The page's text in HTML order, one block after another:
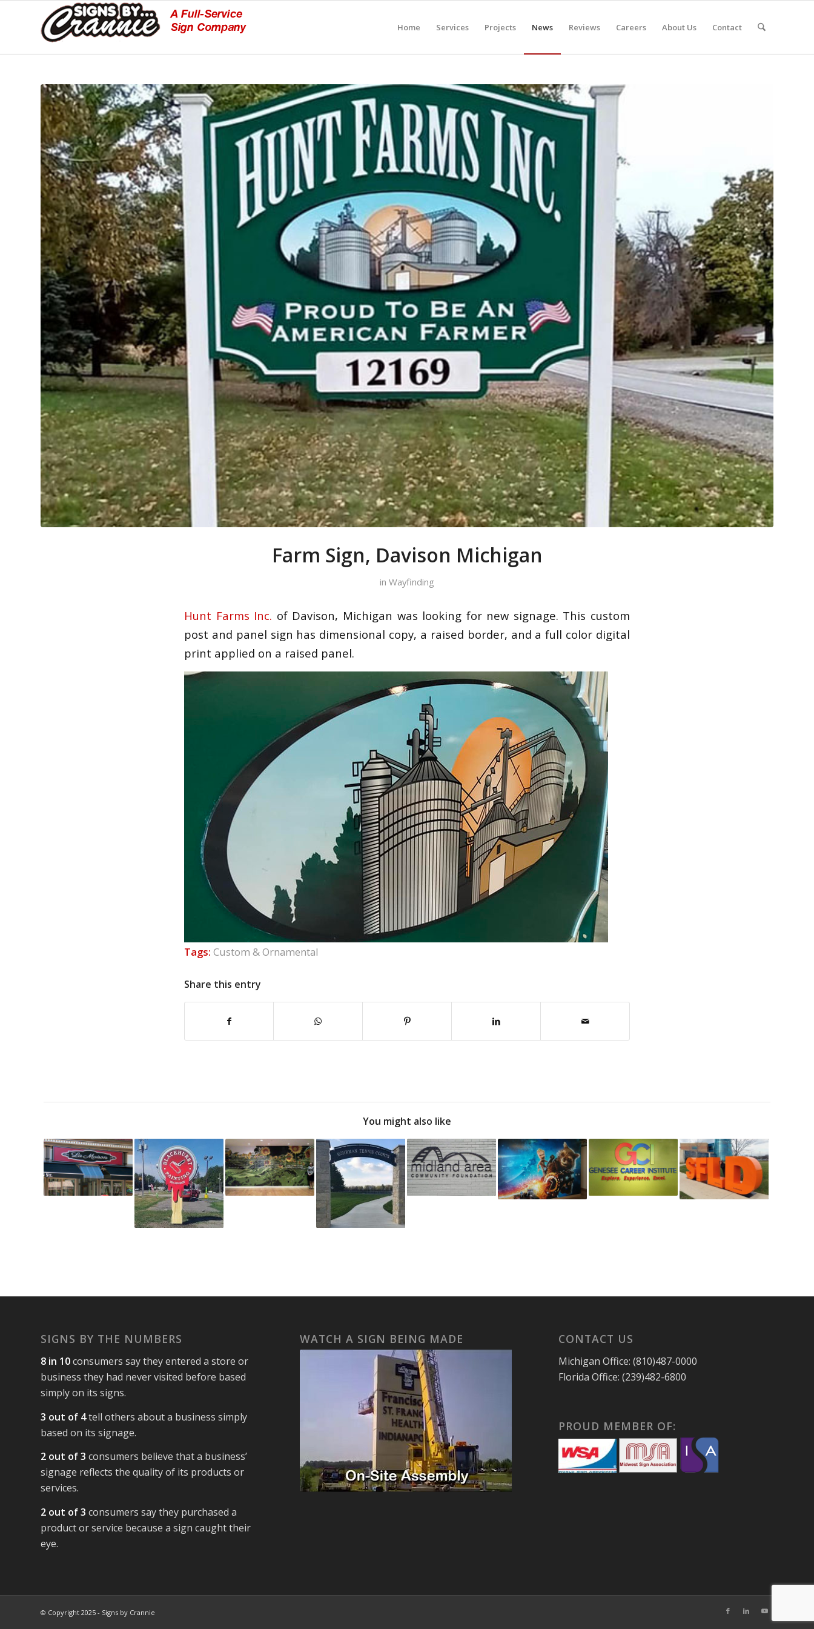
Home Services Projects News Reviews Careers About Us Contact
Farm Sign, Davison Michigan
in Wayfinding
Hunt Farms Inc. of Davison, Michigan was looking for new signage. This custom
post and panel sign has dimensional copy, a raised border, and a full color digital
print applied on a raised panel.
Tags: Custom & Ornamental
Share this entry
You might also like
SIGNS BY THE NUMBERS
8 in 10consumers say they entered a store or
business they had never visited before based
simply on its signs.
3 out of 4tell others about a business simply
based on its signage.
2 out of 3 consumers believe that a business’
signage reflects the quality of its products or
services.
2 out of 3 consumers say they purchased a
product or service because a sign caught their
eye.
WATCH A SIGN BEING MADE CONTACT US
Michigan Office: (810)487-0000
Florida Office: (239)482-6800
PROUD MEMBER OF:
© Copyright 2025 - Signs by Crannie